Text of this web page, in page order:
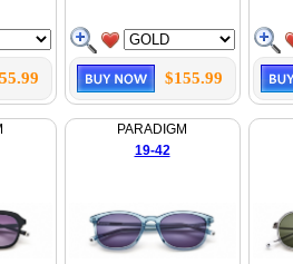
$155.99
PARADIGM
19-42